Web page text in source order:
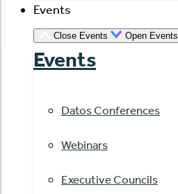
Events
Close Events Open Events
Events
Datos Conferences
Webinars
Executive Councils